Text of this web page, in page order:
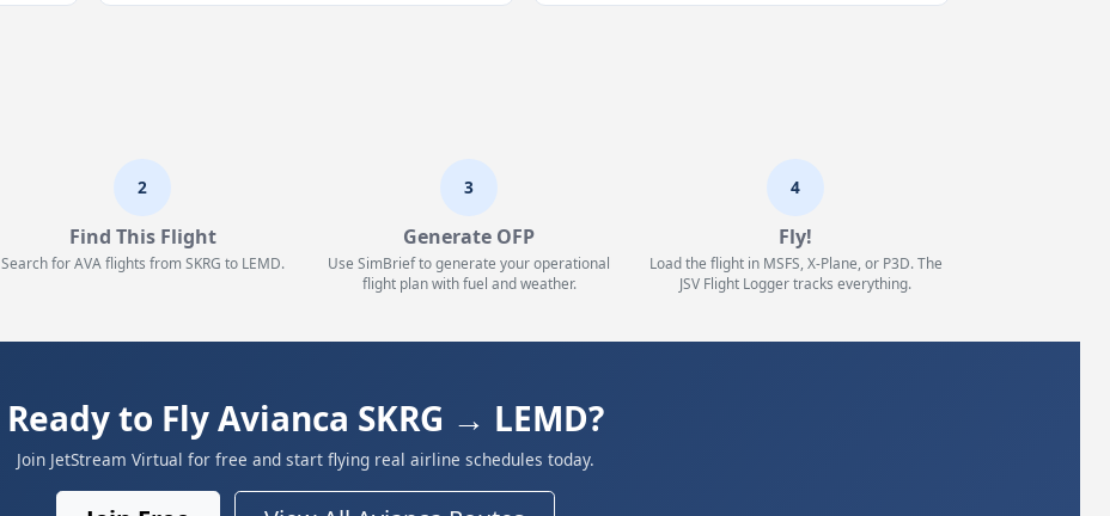
2
Find This Flight
Search for AVA flights from SKRG to LEMD.
3
Generate OFP
Use SimBrief to generate your operational
flight plan with fuel and weather.
4
Fly!
Load the flight in MSFS, X-Plane, or P3D. The
JSV Flight Logger tracks everything.
Ready to Fly Avianca SKRG → LEMD?
Join JetStream Virtual for free and start flying real airline schedules today.